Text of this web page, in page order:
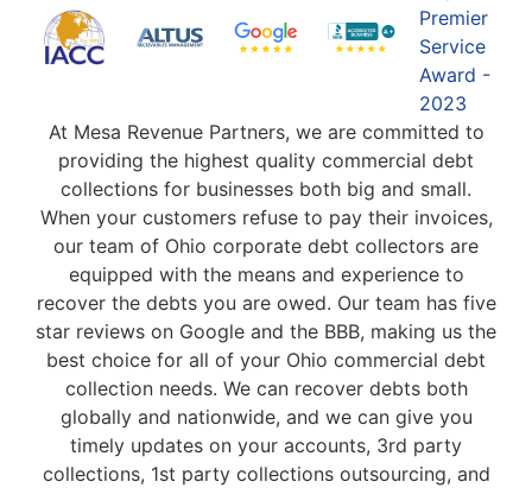
At Mesa Revenue Partners, we are committed to
providing the highest quality commercial debt
collections for businesses both big and small.
When your customers refuse to pay their invoices,
our team of Ohio corporate debt collectors are
equipped with the means and experience to
recover the debts you are owed. Our team has five
star reviews on Google and the BBB, making us the
best choice for all of your Ohio commercial debt
collection needs. We can recover debts both
globally and nationwide, and we can give you
timely updates on your accounts, 3rd party
collections, 1st party collections outsourcing, and